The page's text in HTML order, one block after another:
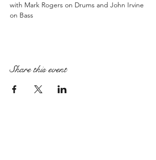
with Mark Rogers on Drums and John Irvine
on Bass
Share this event